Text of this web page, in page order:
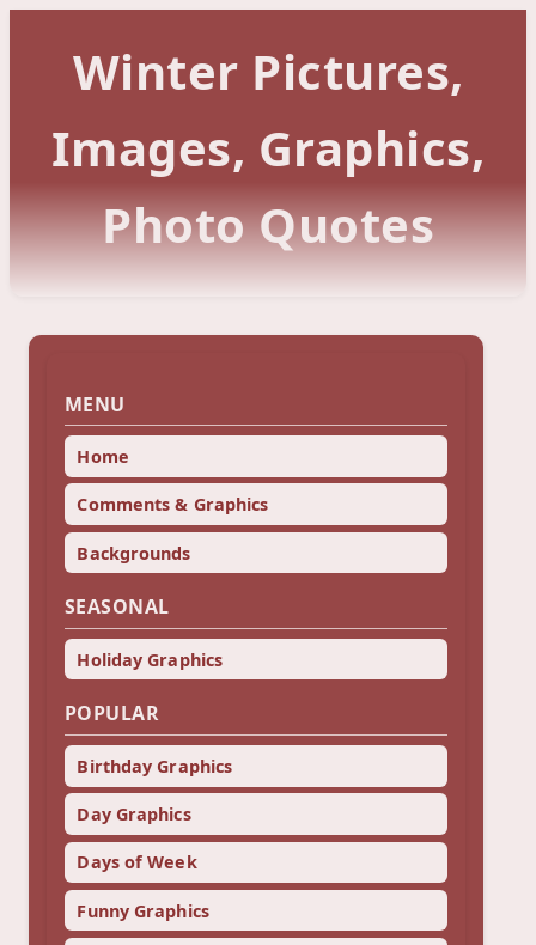
Winter Pictures,
Images, Graphics,
Photo Quotes
MENU
Home
Comments & Graphics
Backgrounds
SEASONAL
Holiday Graphics
POPULAR
Birthday Graphics
Day Graphics
Days of Week
Funny Graphics